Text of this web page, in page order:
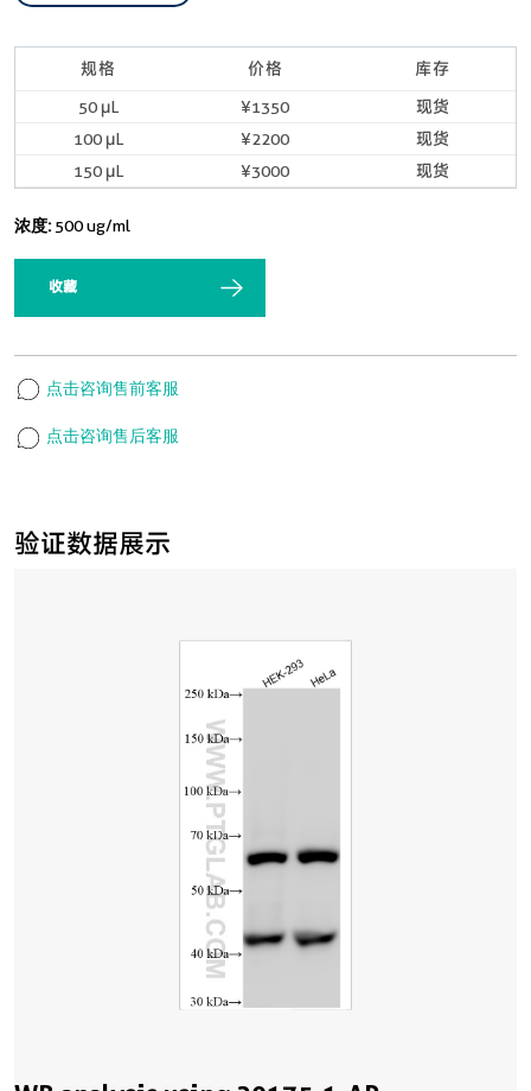
验证数据展示
规格 价格 库存
50 μL ¥1350
现货
100 μL
¥2200
现货
150 μL
¥3000 现货
浓度: 500 ug/ml
收藏
点击咨询售前客服
点击咨询售后客服